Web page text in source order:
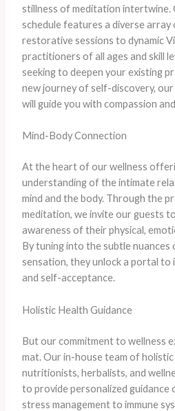
stillness of meditation intertwine.
schedule features a diverse array
restorative sessions to dynamic
practitioners of all ages and skill
seeking to deepen your existing
new journey of self-discovery,
will guide you with compassion
Mind-Body Connection
At the heart of our wellness
understanding of the intimate
mind and the body. Through the
meditation, we invite our guests
awareness of their physical,
By tuning into the subtle nuances
sensation, they unlock a portal to
and self-acceptance.
Holistic Health Guidance
But our commitment to wellness
mat. Our in-house team of
nutritionists, herbalists, and
to provide personalized guidance
stress management to immune